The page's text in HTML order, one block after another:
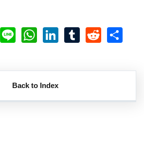
TwitterLineWhatsApp
LinkedIn
Tumblr
Back to Index